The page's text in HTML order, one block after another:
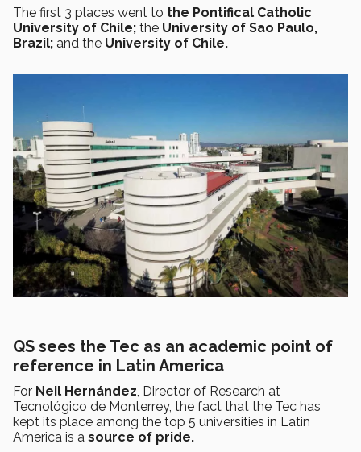
The first 3 places went to the Pontifical Catholic
University of Chile; the University of Sao Paulo,
Brazil; and the University of Chile.
QS sees the Tec as an academic point of
reference in Latin America
For Neil Hernández, Director of Research at
Tecnológico de Monterrey, the fact that the Tec has
kept its place among the top 5 universities in Latin
America is a source of pride.